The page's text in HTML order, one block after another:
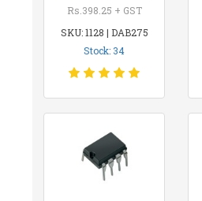
Rs.398.25 + GST
SKU: 1128 | DAB275
Stock: 34